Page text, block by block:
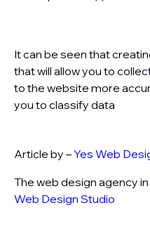
It can be seen that
that will allow you to
to the website more
you to classify data
Article by –Yes Web
The web design agency
Web Design Studio